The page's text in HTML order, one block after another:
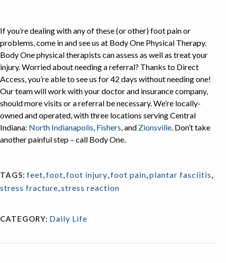
If you’re dealing with any of these (or other) foot pain or
problems, come in and see us at Body One Physical Therapy.
Body One physical therapists can assess as well as treat your
injury. Worried about needing a referral? Thanks to Direct
Access, you’re able to see us for 42 days without needing one!
Our team will work with your doctor and insurance company,
should more visits or a referral be necessary. We’re locally-
owned and operated, with three locations serving Central
Indiana: North Indianapolis, Fishers, and Zionsville. Don’t take
another painful step – call Body One.
TAGS: feet,foot,foot injury,foot pain,plantar fasciitis,
stress fracture,stress reaction
CATEGORY: Daily Life